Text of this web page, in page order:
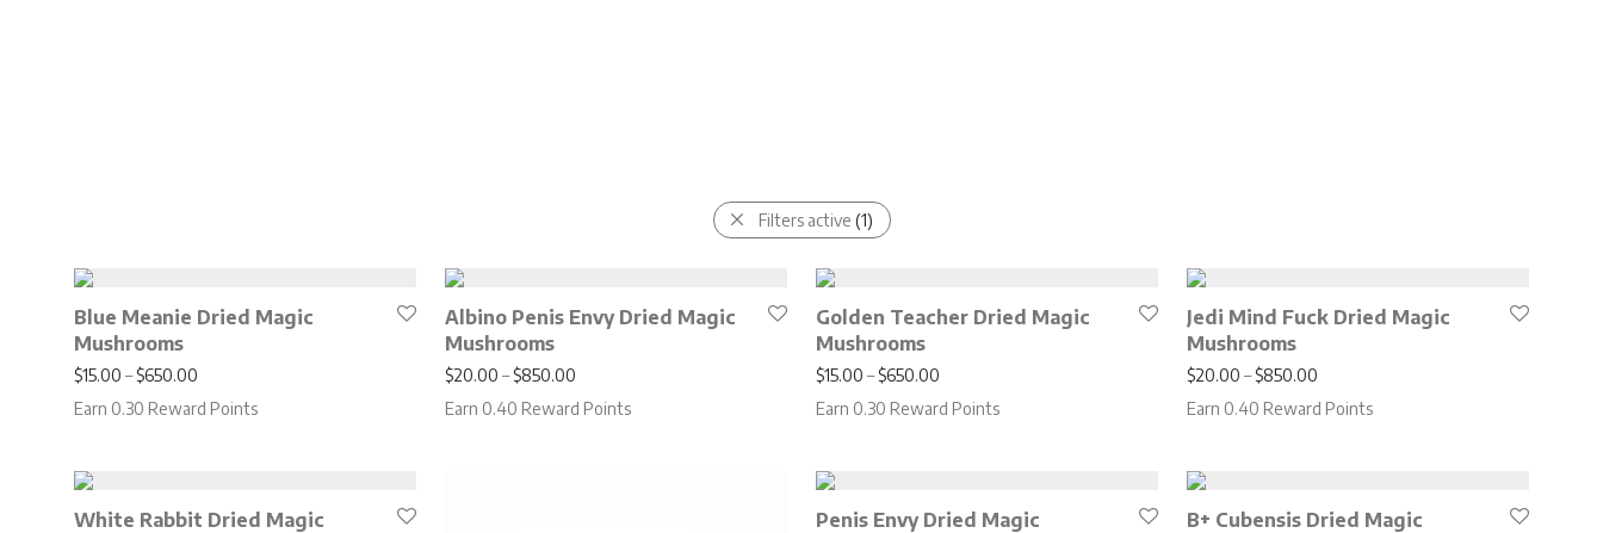
Filters active (1)
Blue Meanie Dried Magic
Mushrooms
$15.00 – $650.00 Price range: $15.00 through $650.00
Earn 0.30 Reward Points
Albino Penis Envy Dried Magic
Mushrooms
$20.00 – $850.00 Price range: $20.00 through $850.00
Earn 0.40 Reward Points
Golden Teacher Dried Magic
Mushrooms
$15.00 – $650.00 Price range: $15.00 through $650.00
Earn 0.30 Reward Points
Jedi Mind Fuck Dried Magic
Mushrooms
$20.00 – $850.00
Earn 0.40 Reward Points
White Rabbit Dried Magic
Penis Envy Dried Magic
B+ Cubensis Dried Magic